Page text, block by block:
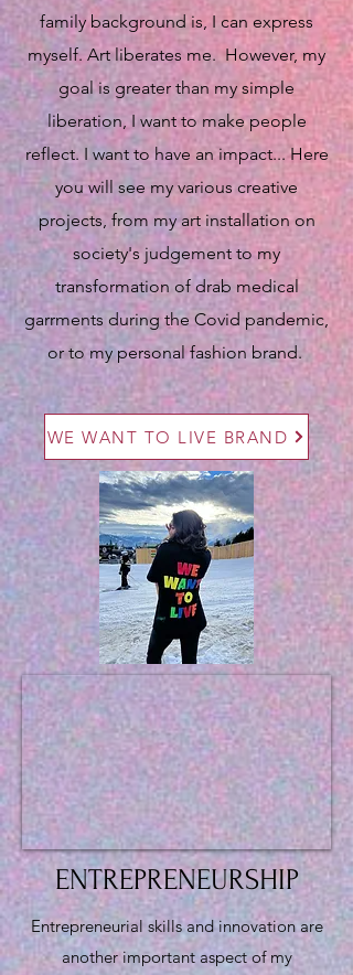
family background is, I can express
myself. Art liberates me. However, my
goal is greater than my simple
liberation, I want to make people
reflect. I want to have an impact... Here
you will see my various creative
projects, from my art installation on
society's judgement to my
transformation of drab medical
garrments during the Covid pandemic,
or to my personal fashion brand.
WE WANT TO LIVE BRAND
ENTREPRENEURSHIP
Entrepreneurial skills and innovation are
another important aspect of my